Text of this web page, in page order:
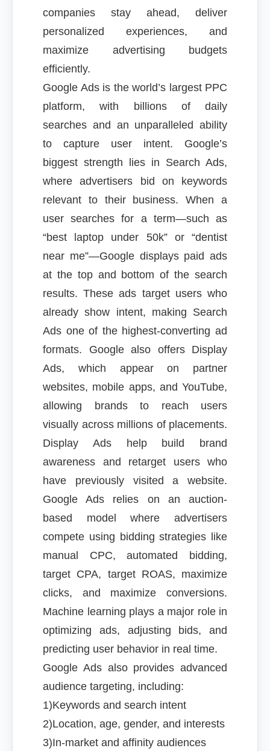
companies stay ahead, deliver
personalized experiences, and
maximize advertising budgets
efficiently.
Google Ads is the world’s largest PPC
platform, with billions of daily
searches and an unparalleled ability
to capture user intent. Google’s
biggest strength lies in Search Ads,
where advertisers bid on keywords
relevant to their business. When a
user searches for a term—such as
“best laptop under 50k” or “dentist
near me”—Google displays paid ads
at the top and bottom of the search
results. These ads target users who
already show intent, making Search
Ads one of the highest-converting ad
formats. Google also offers Display
Ads, which appear on partner
websites, mobile apps, and YouTube,
allowing brands to reach users
visually across millions of placements.
Display Ads help build brand
awareness and retarget users who
have previously visited a website.
Google Ads relies on an auction-
based model where advertisers
compete using bidding strategies like
manual CPC, automated bidding,
target CPA, target ROAS, maximize
clicks, and maximize conversions.
Machine learning plays a major role in
optimizing ads, adjusting bids, and
predicting user behavior in real time.
Google Ads also provides advanced
audience targeting, including:
1)Keywords and search intent
2)Location, age, gender, and interests
3)In-market and affinity audiences